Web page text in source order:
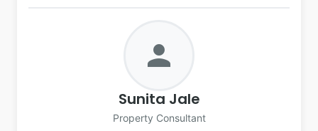
person
Sunita Jale
Property Consultant